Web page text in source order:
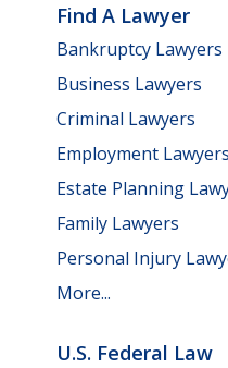
Find A Lawyer
Bankruptcy Lawyers
Business Lawyers
Criminal Lawyers
Employment Lawyers
Estate Planning
Family Lawyers
Personal Injury
More...
U.S. Federal Law